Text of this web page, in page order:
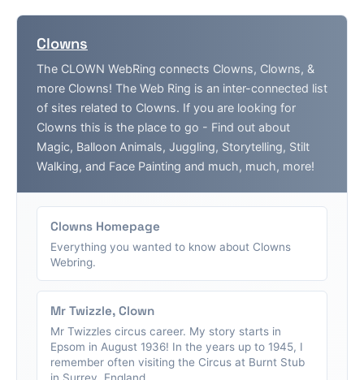
Clowns
The CLOWN WebRing connects Clowns, Clowns, &
more Clowns! The Web Ring is an inter-connected list
of sites related to Clowns. If you are looking for
Clowns this is the place to go - Find out about
Magic, Balloon Animals, Juggling, Storytelling, Stilt
Walking, and Face Painting and much, much, more!
Clowns Homepage
Everything you wanted to know about Clowns
Webring.
Mr Twizzle, Clown
Mr Twizzles circus career. My story starts in
Epsom in August 1936! In the years up to 1945, I
remember often visiting the Circus at Burnt Stub